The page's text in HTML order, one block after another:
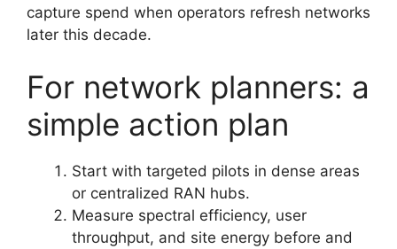
capture spend when operators refresh networks
later this decade.
For network planners: a
simple action plan
Start with targeted pilots in dense areas
or centralized RAN hubs.
Measure spectral efficiency, user
throughput, and site energy before and